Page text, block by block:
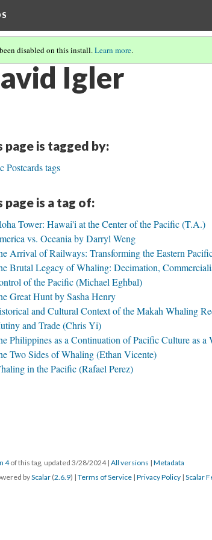
disabled on this install.Learn more.
Igler
page is tagged by:
Postcards tags
page is a tag of:
Tower: Hawai'i at the Center of the Pacific (T.A.)
vs. Oceania by Darryl Weng
Arrival of Railways: Transforming the Eastern
Brutal Legacy of Whaling: Decimation,
of the Pacific (Michael Eghbal)
Great Hunt by Sasha Henry
and Cultural Context of the Makah Whaling
and Trade (Chris Yi)
Philippines as a Continuation of Pacific Culture as a
Two Sides of Whaling (Ethan Vicente)
in the Pacific (Rafael Perez)
4of this tag, updated 3/28/2024 | All versions | Metadata
byScalar (2.6.9) | Terms of Service | Privacy Policy | Scalar